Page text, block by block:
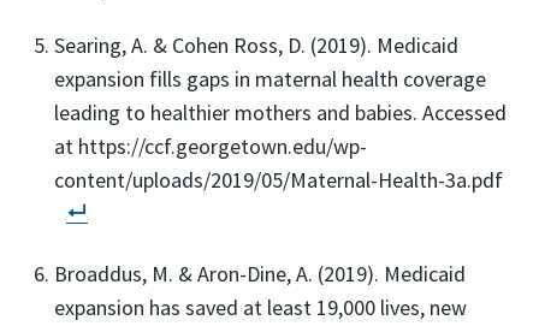
Searing, A. & Cohen Ross, D. (2019). Medicaid
expansion fills gaps in maternal health coverage
leading to healthier mothers and babies. Accessed
at https://ccf.georgetown.edu/wp-
content/uploads/2019/05/Maternal-Health-3a.pdf
Broaddus, M. & Aron-Dine, A. (2019). Medicaid
expansion has saved at least 19,000 lives, new